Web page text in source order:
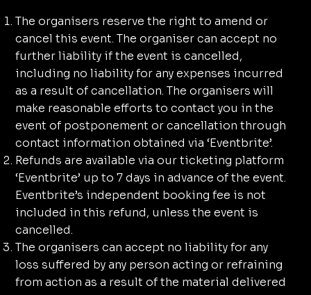
The organisers reserve the right to amend or
cancel this event. The organiser can accept no
further liability if the event is cancelled,
including no liability for any expenses incurred
as a result of cancellation. The organisers will
make reasonable efforts to contact you in the
event of postponement or cancellation through
contact information obtained via ‘Eventbrite’.
Refunds are available via our ticketing platform
‘Eventbrite’ up to 7 days in advance of the event.
Eventbrite’s independent booking fee is not
included in this refund, unless the event is
cancelled.
The organisers can accept no liability for any
loss suffered by any person acting or refraining
from action as a result of the material delivered